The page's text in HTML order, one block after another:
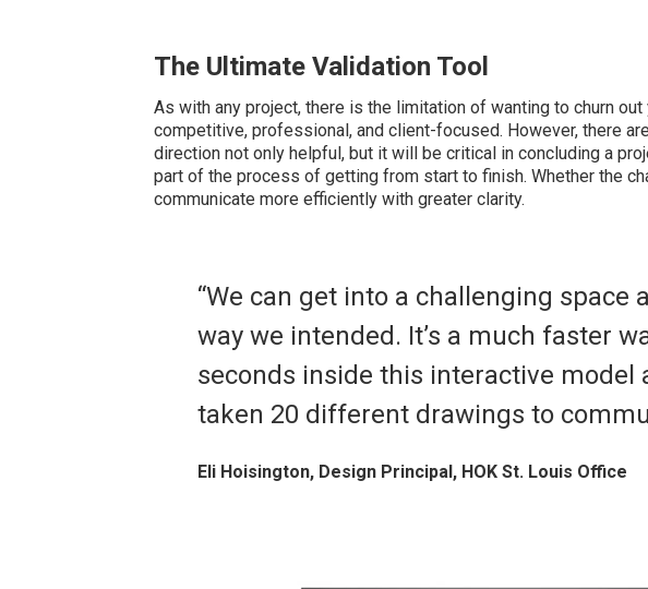
The Ultimate Validation Tool
As with any project, there is the limitation of wanting to churn
competitive, professional, and client-focused. However, there
direction not only helpful, but it will be critical in concluding a
part of the process of getting from start to finish. Whether the
communicate more efficiently with greater clarity.
“We can get into a challenging
way we intended. It’s a much faster
seconds inside this interactive
taken 20 different drawings to
Eli Hoisington, Design Principal, HOK St. Louis Office